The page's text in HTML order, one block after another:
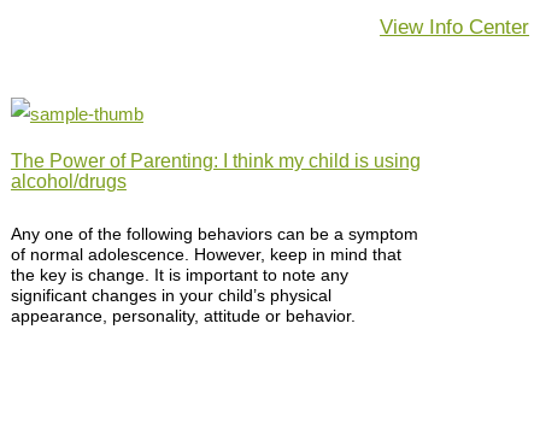
View Info Center
The Power of Parenting: I think my child is using
alcohol/drugs
Any one of the following behaviors can be a symptom
of normal adolescence. However, keep in mind that
the key is change. It is important to note any
significant changes in your child’s physical
appearance, personality, attitude or behavior.